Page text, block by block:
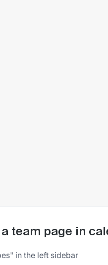
team page in
in the left sidebar